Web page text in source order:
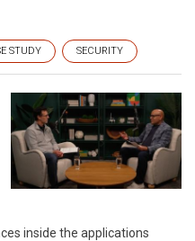
STUDY SECURITY
inside the applications